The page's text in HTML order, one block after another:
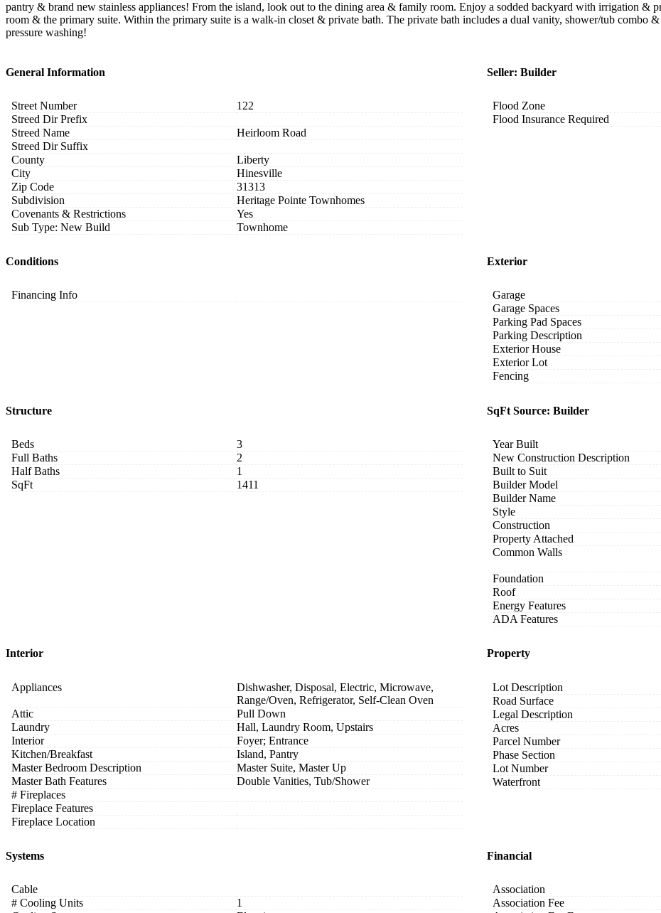
pantry & brand new stainless appliances! From the island, look out to the dining area & family room. Enjoy a sodded backyard with irrigation &
room & the primary suite. Within the primary suite is a walk-in closet & private bath. The private bath includes a dual vanity, shower/tub combo
pressure washing!
General Information
Street Number
122
Streed Dir Prefix
Streed Name
Heirloom Road
Streed Dir Suffix
County
Liberty
City
Hinesville
Zip Code
31313
Subdivision
Heritage Pointe Townhomes
Covenants & Restrictions
Yes
Sub Type: New Build
Townhome
Seller: Builder
Flood Zone
Flood Insurance Required
Conditions
Financing Info
Exterior
Garage
Garage Spaces
Parking Pad Spaces
Parking Description
Exterior House
Exterior Lot
Fencing
Structure
Beds
3
Full Baths
2
Half Baths
1
SqFt
1411
SqFt Source: Builder
Year Built
New Construction Description
Built to Suit
Builder Model
Builder Name
Style
Construction
Property Attached
Common Walls
Foundation
Roof
Energy Features
ADA Features
Interior
Appliances
Dishwasher, Disposal, Electric, Microwave,
Range/Oven, Refrigerator, Self-Clean Oven
Attic
Pull Down
Laundry
Hall, Laundry Room, Upstairs
Interior
Foyer; Entrance
Kitchen/Breakfast
Island, Pantry
Master Bedroom Description
Master Suite, Master Up
Master Bath Features
Double Vanities, Tub/Shower
# Fireplaces
Fireplace Features
Fireplace Location
Property
Lot Description
Road Surface
Legal Description
Acres
Parcel Number
Phase Section
Lot Number
Waterfront
Systems
Cable
# Cooling Units
1
Financial
Association
Association Fee